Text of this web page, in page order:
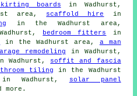
boards in Wadhurst,
area, scaffold hire
in
in the Wadhurst area,
bedroom fitters
in
in the Wadhurst area, a man
remodeling in Wadhurst,
Wadhurst, soffit and fascia
tiling in the Wadhurst
Wadhurst,
solar panel
more.